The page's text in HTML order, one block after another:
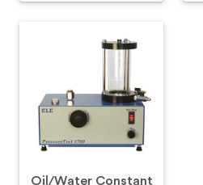
Oil/Water Constant